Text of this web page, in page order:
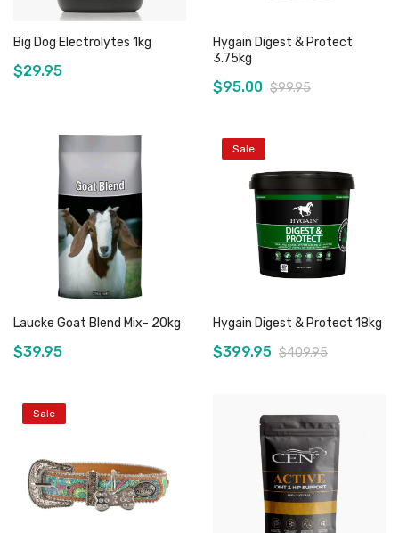
Out of stock
Big Dog Electrolytes 1kg
$29.95
Add to Cart
Hygain Digest & Protect
3.75kg
$95.00 $99.95
Laucke Goat Blend Mix- 20kg
$39.95
Sale
Out of stock
Hygain Digest & Protect 18kg
$399.95 $409.95
Sale